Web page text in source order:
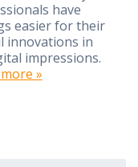
have
easier for their
innovations in
impressions.
»